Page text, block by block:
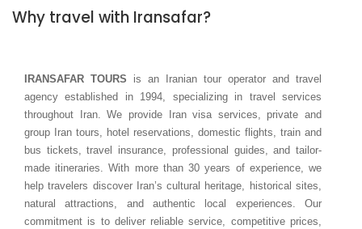
Why travel with Iransafar?
IRANSAFAR TOURS is an Iranian tour operator and travel
agency established in 1994, specializing in travel services
throughout Iran. We provide Iran visa services, private and
group Iran tours, hotel reservations, domestic flights, train and
bus tickets, travel insurance, professional guides, and tailor-
made itineraries. With more than 30 years of experience, we
help travelers discover Iran’s cultural heritage, historical sites,
natural attractions, and authentic local experiences. Our
commitment is to deliver reliable service, competitive prices,